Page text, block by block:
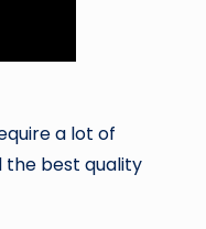
a lot of
the best quality